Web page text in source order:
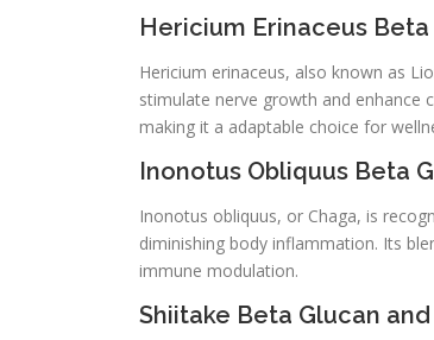
Hericium Erinaceus Beta
Hericium erinaceus, also known as
stimulate nerve growth and enhance
making it a adaptable choice for
Inonotus Obliquus Beta
Inonotus obliquus, or Chaga, is
diminishing body inflammation. Its
immune modulation.
Shiitake Beta Glucan